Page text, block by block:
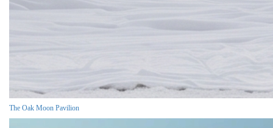
The Oak Moon Pavilion